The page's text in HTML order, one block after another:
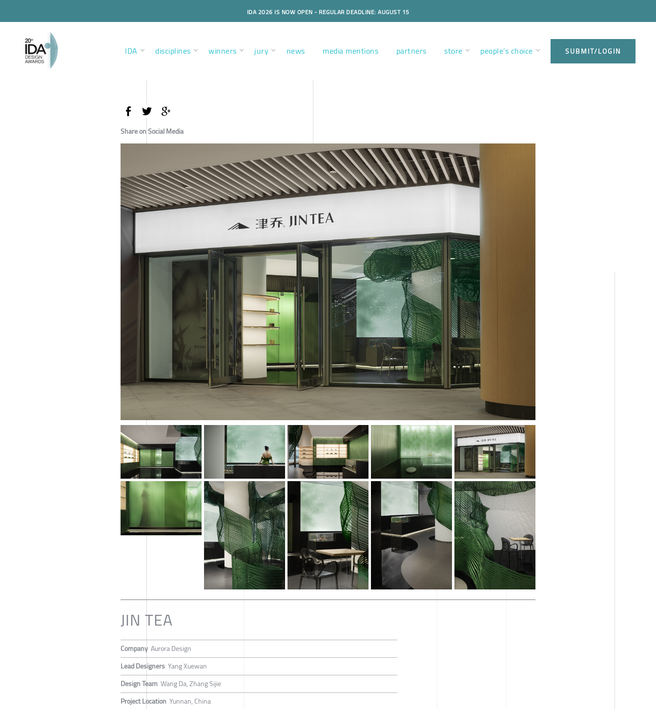
IDA 2026 IS NOW OPEN - REGULAR DEADLINE: AUGUST 15
IDA disciplines winners jury news media mentions partners store people’s choice SUBMIT/LOGIN
Share on Social Media
JIN TEA
Company Aurora Design
Lead Designers Yang Xuewan
Design Team Wang Da, Zhang Sijie
Project Location Yunnan, China